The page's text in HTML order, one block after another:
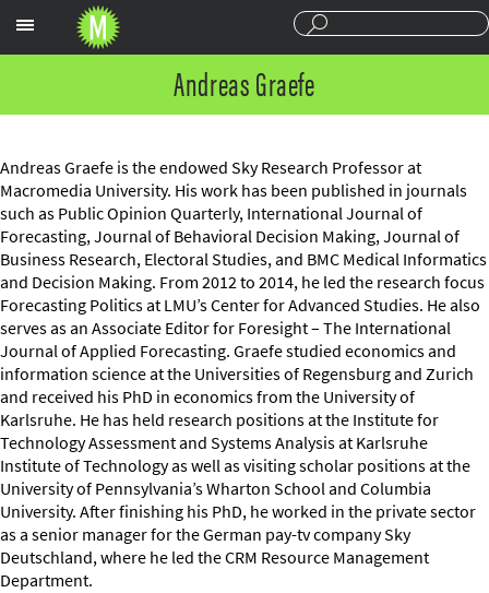
Andreas Graefe
Andreas Graefe is the endowed Sky Research Professor at
Macromedia University. His work has been published in journals
such as Public Opinion Quarterly, International Journal of
Forecasting, Journal of Behavioral Decision Making, Journal of
Business Research, Electoral Studies, and BMC Medical Informatics
and Decision Making. From 2012 to 2014, he led the research focus
Forecasting Politics at LMU’s Center for Advanced Studies. He also
serves as an Associate Editor for Foresight – The International
Journal of Applied Forecasting. Graefe studied economics and
information science at the Universities of Regensburg and Zurich
and received his PhD in economics from the University of
Karlsruhe. He has held research positions at the Institute for
Technology Assessment and Systems Analysis at Karlsruhe
Institute of Technology as well as visiting scholar positions at the
University of Pennsylvania’s Wharton School and Columbia
University. After finishing his PhD, he worked in the private sector
as a senior manager for the German pay-tv company Sky
Deutschland, where he led the CRM Resource Management
Department.